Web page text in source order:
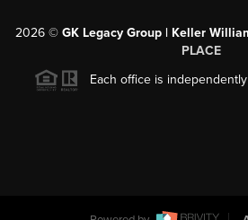
2026© GK Legacy Group | Keller
PLACE
Each office is